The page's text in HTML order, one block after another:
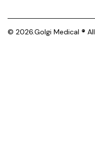
© 2026.Golgi Medical ®